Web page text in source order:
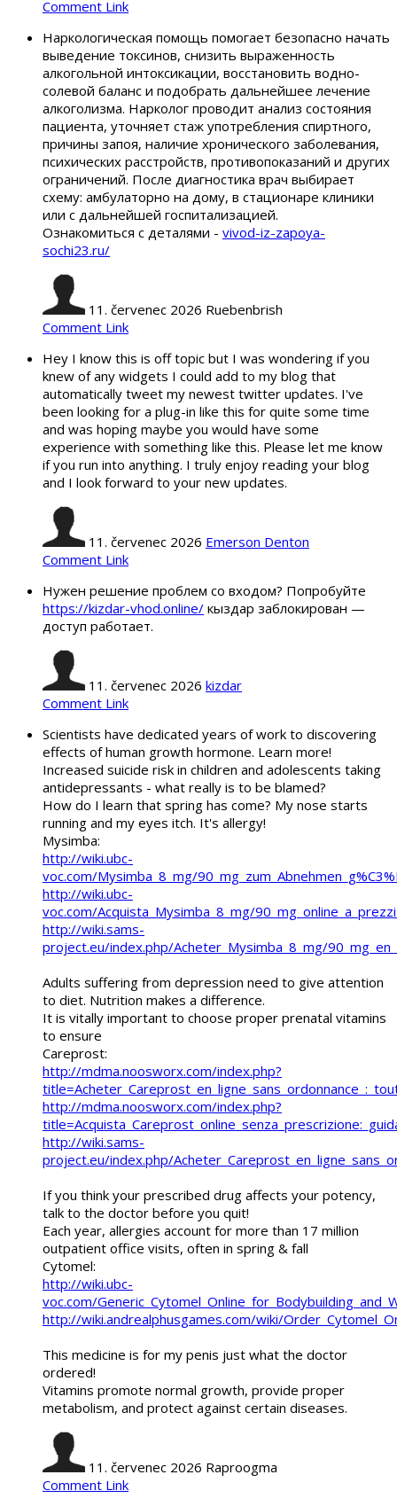
Comment Link
Наркологическая помощь помогает безопасно начать
выведение токсинов, снизить выраженность
алкогольной интоксикации, восстановить водно-
солевой баланс и подобрать дальнейшее лечение
алкоголизма. Нарколог проводит анализ состояния
пациента, уточняет стаж употребления спиртного,
причины запоя, наличие хронического заболевания,
психических расстройств, противопоказаний и других
ограничений. После диагностика врач выбирает
схему: амбулаторно на дому, в стационаре клиники
или с дальнейшей госпитализацией.
Ознакомиться с деталями - vivod-iz-zapoya-
sochi23.ru/
11. červenec 2026 Ruebenbrish
Comment Link
Hey I know this is off topic but I was wondering if you
knew of any widgets I could add to my blog that
automatically tweet my newest twitter updates. I've
been looking for a plug-in like this for quite some time
and was hoping maybe you would have some
experience with something like this. Please let me know
if you run into anything. I truly enjoy reading your blog
and I look forward to your new updates.
11. červenec 2026 Emerson Denton
Comment Link
Нужен решение проблем со входом? Попробуйте
https://kizdar-vhod.online/ кыздар заблокирован —
доступ работает.
11. červenec 2026 kizdar
Comment Link
Scientists have dedicated years of work to discovering
effects of human growth hormone. Learn more!
Increased suicide risk in children and adolescents taking
antidepressants - what really is to be blamed?
How do I learn that spring has come? My nose starts
running and my eyes itch. It's allergy!
Mysimba:
http://wiki.ubc-
voc.com/Mysimba_8_mg/
http://wiki.ubc-
voc.com/Acquista_Mysimba_8_mg/
http://wiki.sams-
project.eu/index.php/Acheter_Mysimba_8_mg/
Adults suffering from depression need to give attention
to diet. Nutrition makes a difference.
It is vitally important to choose proper prenatal vitamins
to ensure
Careprost:
http://mdma.noosworx.com/index.php?
http://mdma.noosworx.com/index.php?
http://wiki.sams-
project.eu/index.php/
If you think your prescribed drug affects your potency,
talk to the doctor before you quit!
Each year, allergies account for more than 17 million
outpatient office visits, often in spring & fall
Cytomel:
http://wiki.ubc-
voc.com/
http://wiki.andrealphusgames.com/wiki/
This medicine is for my penis just what the doctor
ordered!
Vitamins promote normal growth, provide proper
metabolism, and protect against certain diseases.
11. červenec 2026 Raproogma
Comment Link